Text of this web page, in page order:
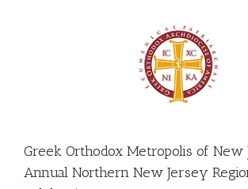
Greek Orthodox Metropolis of New
Annual Northern New Jersey